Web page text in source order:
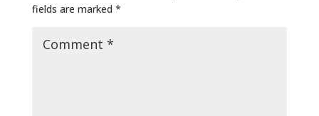
fields are marked *